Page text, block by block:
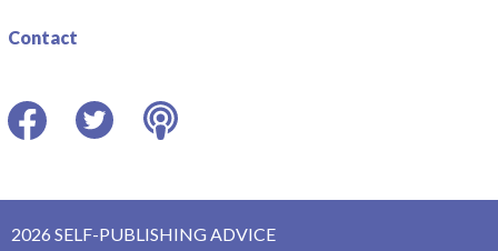
Contact
2026 SELF-PUBLISHING ADVICE